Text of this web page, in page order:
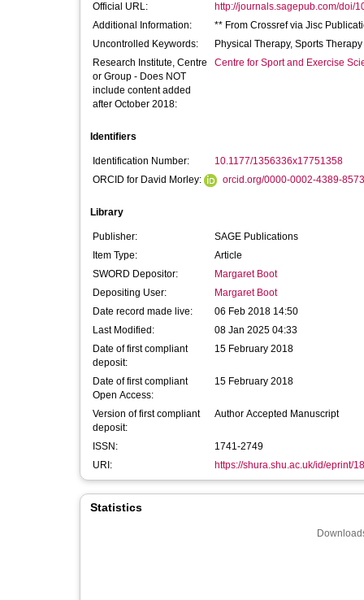
Official URL:
http://journals.sagepub.com/doi/
Additional Information:
** From Crossref via Jisc
Uncontrolled Keywords:
Physical Therapy, Sports
Research Institute, Centre
or Group - Does NOT
include content added
after October 2018:
Centre for Sport and Exercise
Identifiers
Identification Number:
10.1177/1356336x17751358
ORCID for David Morley:
orcid.org/0000-0002-4389-8573
Library
Publisher:
SAGE Publications
Item Type:
Article
SWORD Depositor:
Margaret Boot
Depositing User:
Margaret Boot
Date record made live:
06 Feb 2018 14:50
Last Modified:
08 Jan 2025 04:33
Date of first compliant
deposit:
15 February 2018
Date of first compliant
Open Access:
15 February 2018
Version of first compliant
deposit:
Author Accepted Manuscript
ISSN:
1741-2749
URI:
https://shura.shu.ac.uk/id/eprint/
Statistics